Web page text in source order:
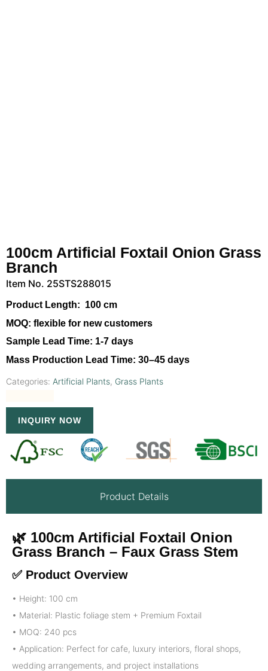
100cm Artificial Foxtail Onion Grass
Branch
Item No. 25STS288015
Product Length: 100 cm
MOQ: flexible for new customers
Sample Lead Time: 1-7 days
Mass Production Lead Time: 30–45 days
Categories: Artificial Plants, Grass Plants
INQUIRY NOW
Product Details
🌿 100cm Artificial Foxtail Onion
Grass Branch – Faux Grass Stem
✅ Product Overview
• Height: 100 cm
• Material: Plastic foliage stem + Premium Foxtail
• MOQ: 240 pcs
• Application: Perfect for cafe, luxury interiors, floral shops,
wedding arrangements, and project installations